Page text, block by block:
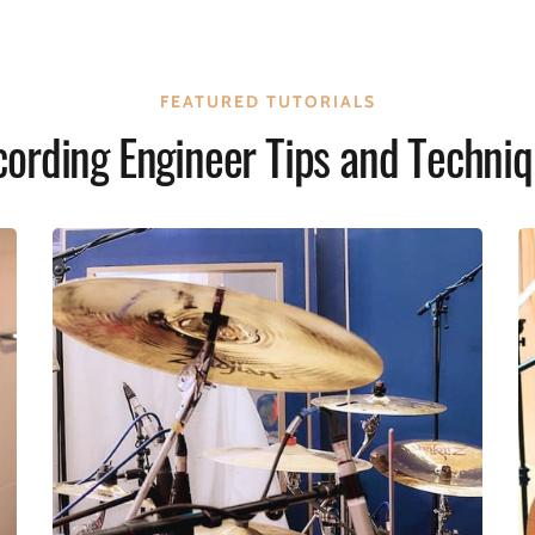
FEATURED TUTORIALS
Engineer Tips and